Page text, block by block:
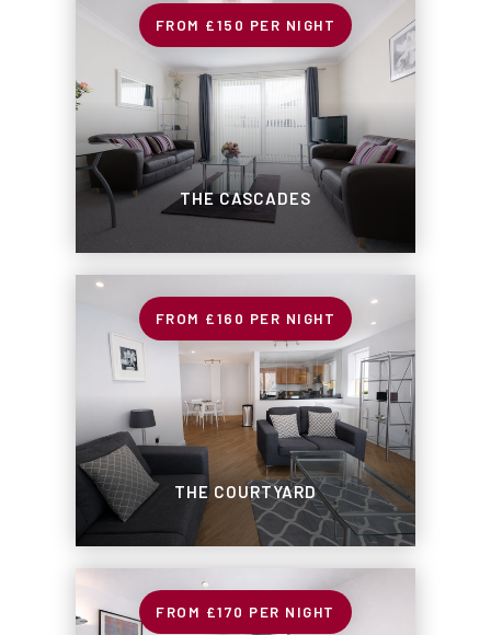
£150 PER NIGHT
THE CASCADES
£160 PER NIGHT
THE COURTYARD
£170 PER NIGHT